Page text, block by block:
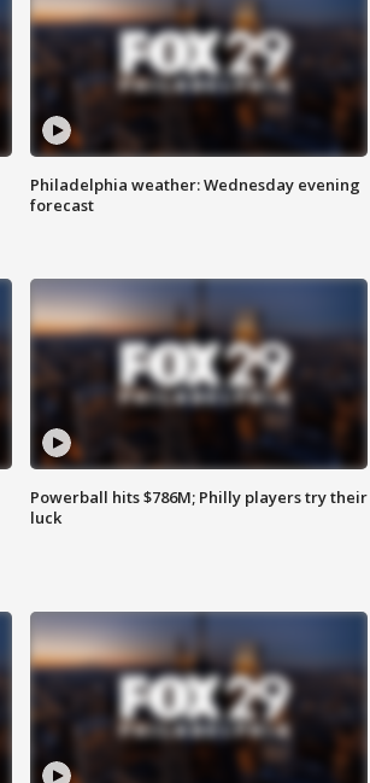
Philadelphia weather: Wednesday evening
forecast
Powerball hits $786M; Philly players try their
luck